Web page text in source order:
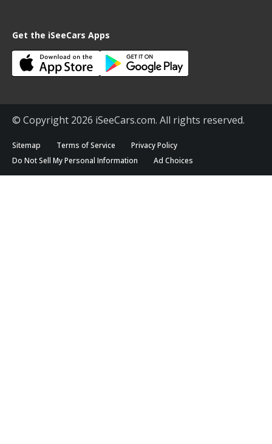
Get the iSeeCars Apps
© Copyright 2026 iSeeCars.com. All rights reserved.
Sitemap Terms of Service
Privacy Policy
Do Not Sell My Personal Information
Ad Choices